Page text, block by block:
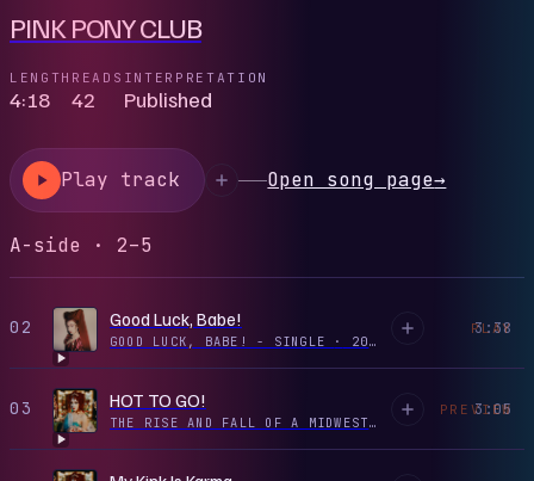
PINK PONY CLUB
LENGTH
4:18
READS
42
INTERPRETATION
Published
Play track Open song page→
A-side · 2–5
02 Good Luck, Babe!
GOOD LUCK, BABE! - SINGLE · 2024
3:38
PLAY
03 HOT TO GO!
THE RISE AND FALL OF A MIDWEST PRINCESS
3:05
PREVIEW